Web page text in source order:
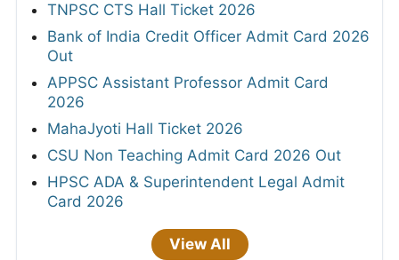
TNPSC CTS Hall Ticket 2026
Bank of India Credit Officer Admit Card 2026
Out
APPSC Assistant Professor Admit Card
2026
MahaJyoti Hall Ticket 2026
CSU Non Teaching Admit Card 2026 Out
HPSC ADA & Superintendent Legal Admit
Card 2026
View All